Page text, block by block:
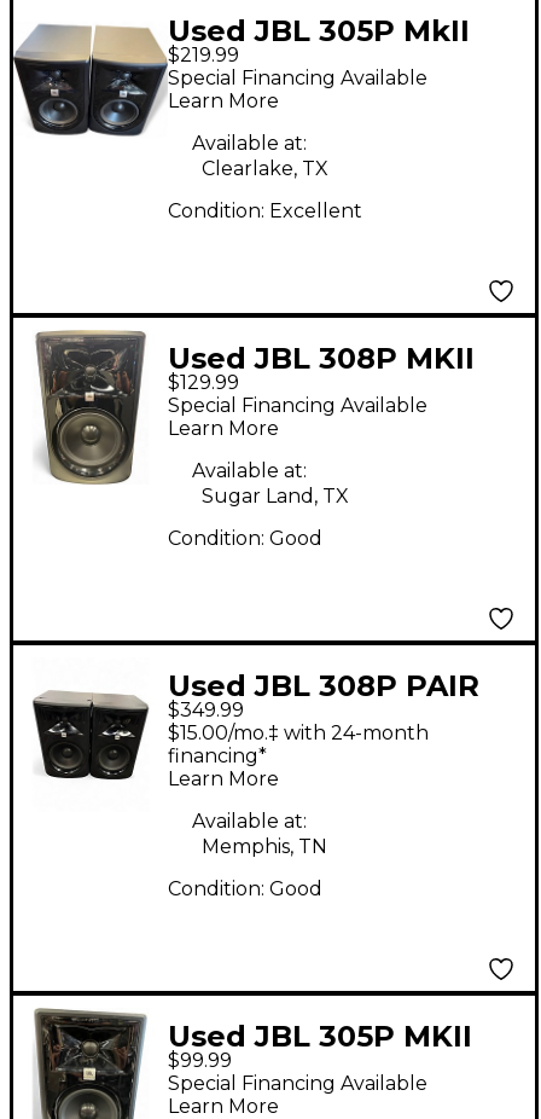
Used JBL 305P MkII
Pair Powered Monitor
$219.99
Special Financing Available
Learn More
Available at:
Clearlake, TX
Condition: Excellent
Used JBL 308P MKII
Powered Monitor
$129.99
Special Financing Available
Learn More
Available at:
Sugar Land, TX
Condition: Good
Used JBL 308P PAIR
Powered Monitor
$349.99
$15.00/mo.‡ with 24-month
financing*
Learn More
Available at:
Memphis, TN
Condition: Good
Used JBL 305P MKII
Powered Monitor
$99.99
Special Financing Available
Learn More